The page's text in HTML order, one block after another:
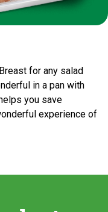
for any salad
in a pan with
you save
experience of